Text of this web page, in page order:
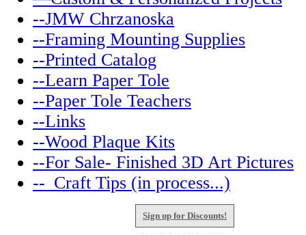
--JMW Chrzanoska
--Framing Mounting Supplies
--Printed Catalog
--Learn Paper Tole
--Paper Tole Teachers
--Links
--Wood Plaque Kits
--For Sale- Finished 3D Art Pictures
--_Craft Tips (in process...)
Sign up for Discounts!